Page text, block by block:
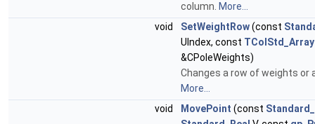
column. More...
void
SetWeightRow(const
UIndex, const
&CPoleWeights)
Changes a row of weights or
More...
void
MovePoint (const